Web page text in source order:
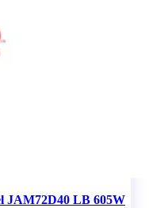
JAM72D40 LB 605W